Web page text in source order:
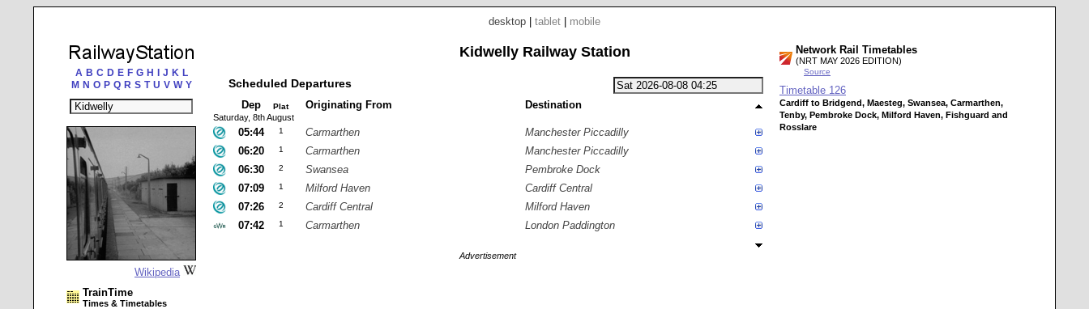
desktop tablet mobile
A B C D E F G H J K L
M N O P Q R S T U V W Y
Wikipedia
TrainTime
Times & Timetables
Kidwelly Railway Station
Scheduled Departures
Dep Plat Originating From Destination
Saturday, 8th August
05:44 1 Carmarthen
Manchester Piccadilly
06:20
1 Carmarthen
Manchester Piccadilly
06:30
2 Swansea
Pembroke Dock
07:09
1 Milford Haven
Cardiff Central
07:26
2 Cardiff Central
Milford Haven
07:42
1 Carmarthen London Paddington
Advertisement
Network Rail Timetables
(NRT MAY 2026 EDITION)
Source
Timetable 126
Cardiff to Bridgend, Maesteg, Swansea, Carmarthen,
Tenby, Pembroke Dock, Milford Haven, Fishguard and
Rosslare